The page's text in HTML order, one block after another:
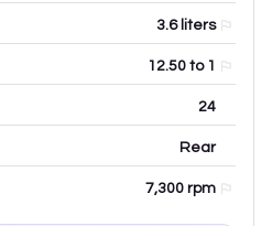
3.6liters
12.50 to 1
24
Rear
7,300 rpm